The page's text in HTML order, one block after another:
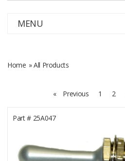
MENU
Home » All Products
« Previous 1 2
Part #25A047